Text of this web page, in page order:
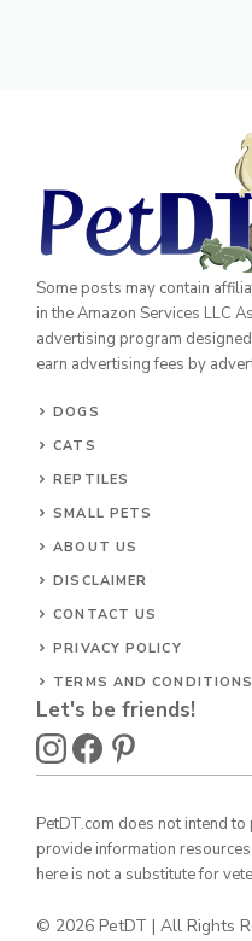
Some posts may contain
in the Amazon Services LLC
advertising program
earn advertising fees by
DOGS
CATS
REPTILES
SMALL PETS
ABOUT US
DISCLAIMER
CONTACT US
PRIVACY POLICY
TERMS AND CONDITIONS
Let's be friends!
PetDT.com does not intend
provide information
here is not a substitute for
© 2026 PetDT | All Rights